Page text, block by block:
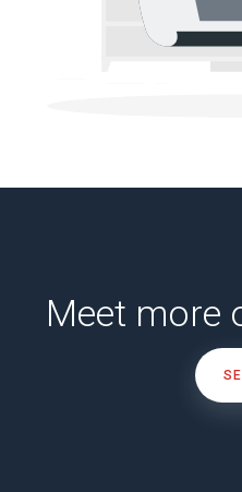
Meet more